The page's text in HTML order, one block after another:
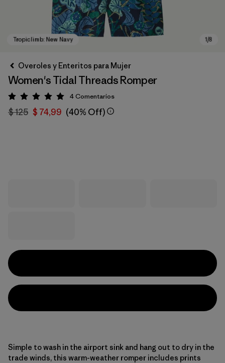
Overoles y Enteritos para Mujer
Women's Tidal Threads Romper
Valoración: 5 / 5
4Comentarios
$ 125 $ 74,99 (40% Off)
Simple to wash in the airport sink and hang out to dry in the
trade winds, this warm-weather romper includes prints